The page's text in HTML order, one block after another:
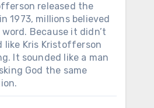
released the
1973, millions believed
word. Because it didn’t
like Kris Kristofferson
It sounded like a man
God the same